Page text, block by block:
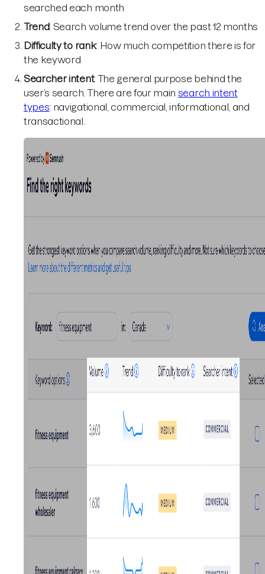
searched each month
Trend: Search volume trend over the past 12 months
Difficulty to rank: How much competition there is for
the keyword
Searcher intent: The general purpose behind the
user’s search. There are four main search intent
types: navigational, commercial, informational, and
transactional.